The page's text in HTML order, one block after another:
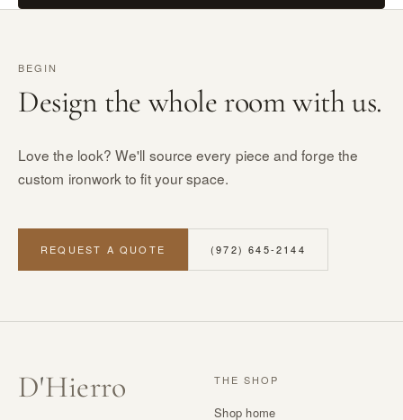
BEGIN
Design the whole room with us.
Love the look? We'll source every piece and forge the
custom ironwork to fit your space.
REQUEST A QUOTE (972) 645-2144
D'Hierro THE SHOP
Shop home